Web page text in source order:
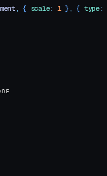
, { scale: 1 } , { type:
: var